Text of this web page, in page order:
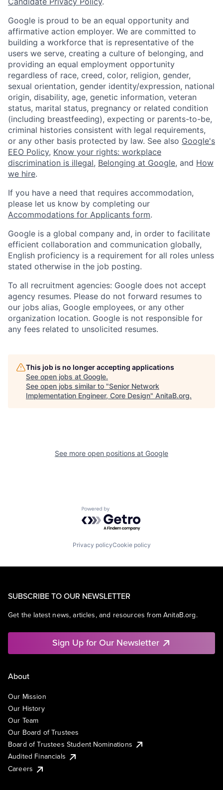
Google is proud to be an equal opportunity and
affirmative action employer. We are committed to
building a workforce that is representative of the
users we serve, creating a culture of belonging, and
providing an equal employment opportunity
regardless of race, creed, color, religion, gender,
sexual orientation, gender identity/expression, national
origin, disability, age, genetic information, veteran
status, marital status, pregnancy or related condition
(including breastfeeding), expecting or parents-to-be,
criminal histories consistent with legal requirements,
or any other basis protected by law. See also Google's
EEO Policy, Know your rights: workplace
discrimination is illegal, Belonging at Google, and How
we hire.
If you have a need that requires accommodation,
please let us know by completing our
Accommodations for Applicants form.
Google is a global company and, in order to facilitate
efficient collaboration and communication globally,
English proficiency is a requirement for all roles unless
stated otherwise in the job posting.
To all recruitment agencies: Google does not accept
agency resumes. Please do not forward resumes to
our jobs alias, Google employees, or any other
organization location. Google is not responsible for
any fees related to unsolicited resumes.
This job is no longer accepting applications
See open jobs at Google.
See open jobs similar to "Senior Network
Implementation Engineer, Core Design" AnitaB.org.
See more open positions at Google
Powered by Getro.com
Privacy policyCookie policy
SUBSCRIBE TO OUR NEWSLETTER
Get the latest news, articles, and resources from AnitaB.org.
Sign Up for Our Newsletter
About
Our Mission
Our History
Our Team
Our Board of Trustees
Board of Trustees Student Nominations
Audited Financials
Careers